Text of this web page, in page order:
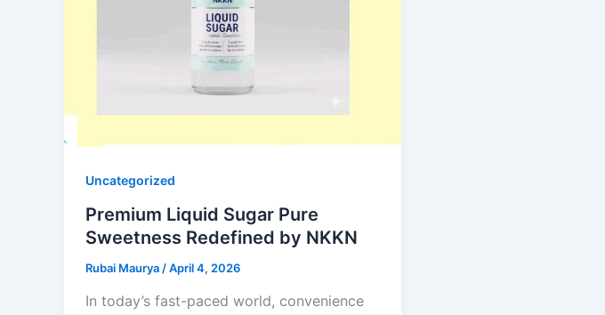
Uncategorized
Premium Liquid Sugar Pure
Sweetness Redefined by NKKN
Rubai Maurya /April 4, 2026
In today’s fast-paced world, convenience